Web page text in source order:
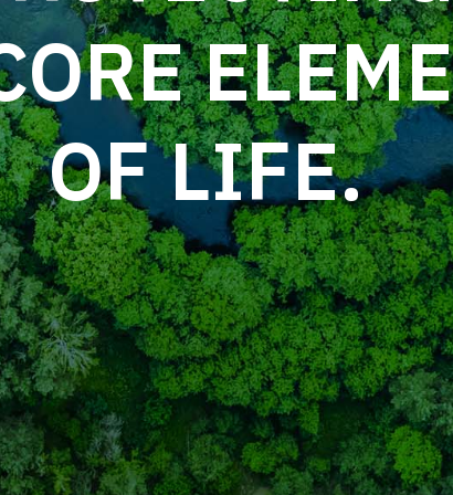
OF LIFE.
solves everyday problems.